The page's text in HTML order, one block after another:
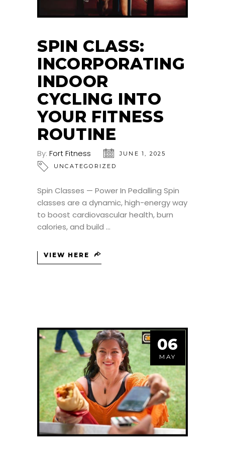
SPIN CLASS:
INCORPORATING
INDOOR
CYCLING INTO
YOUR FITNESS
ROUTINE
By: Fort Fitness
JUNE 1, 2025
UNCATEGORIZED
Spin Classes — Power In Pedalling Spin
classes are a dynamic, high-energy way
to boost cardiovascular health, burn
calories, and build
VIEW HERE
06
MAY